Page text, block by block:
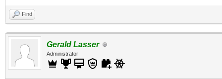
Find
Gerald Lasser
Administrator